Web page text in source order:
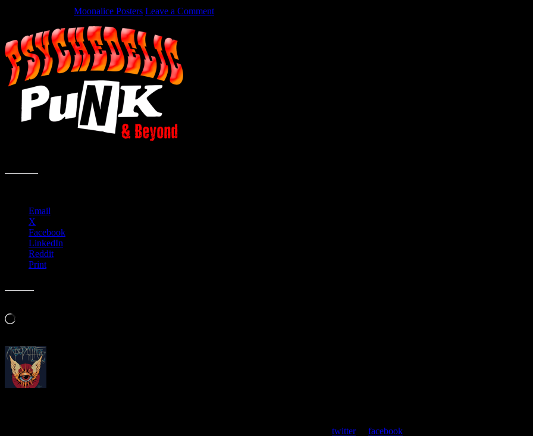
Moonalice Posters Leave a Comment
Email
X
Facebook
LinkedIn
Reddit
Print
Loading…
twitteror facebook